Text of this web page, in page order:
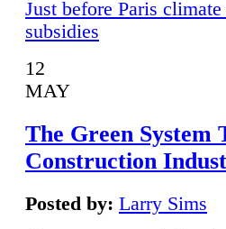
Just before Paris
subsidies
12
MAY
The Green System
Construction
Posted by: Larry Sims